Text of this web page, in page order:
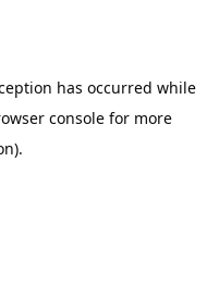
has occurred while
consolefor more